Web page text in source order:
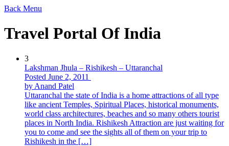
Back Menu
Travel Portal Of India
3
Lakshman Jhula – Rishikesh – Uttaranchal
Posted June 2, 2011
by Anand Patel
Uttaranchal the state of India is a home attractions of all type
like ancient Temples, Spiritual Places, historical monuments,
world class architectures, beaches and so many others tourist
places in North India. Rishikesh Attraction are just waiting for
you to come and see the sights all of them on your trip to
Rishikesh in the […]